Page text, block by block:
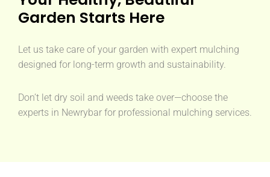
Garden Starts Here
Let us take care of your garden with expert mulching
designed for long-term growth and sustainability.
Don’t let dry soil and weeds take over—choose the
experts in Newrybar for professional mulching services.